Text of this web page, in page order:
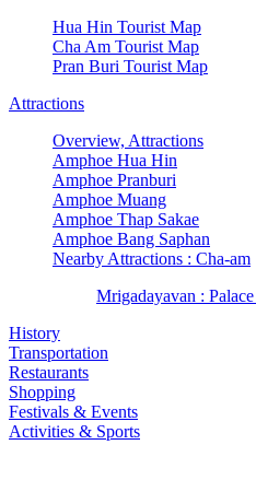
Hua Hin Tourist Map
Cha Am Tourist Map
Pran Buri Tourist Map
Attractions
Overview, Attractions
Amphoe Hua Hin
Amphoe Pranburi
Amphoe Muang
Amphoe Thap Sakae
Amphoe Bang Saphan
Nearby Attractions : Cha-am
Mrigadayavan :
History
Transportation
Restaurants
Shopping
Festivals & Events
Activities & Sports